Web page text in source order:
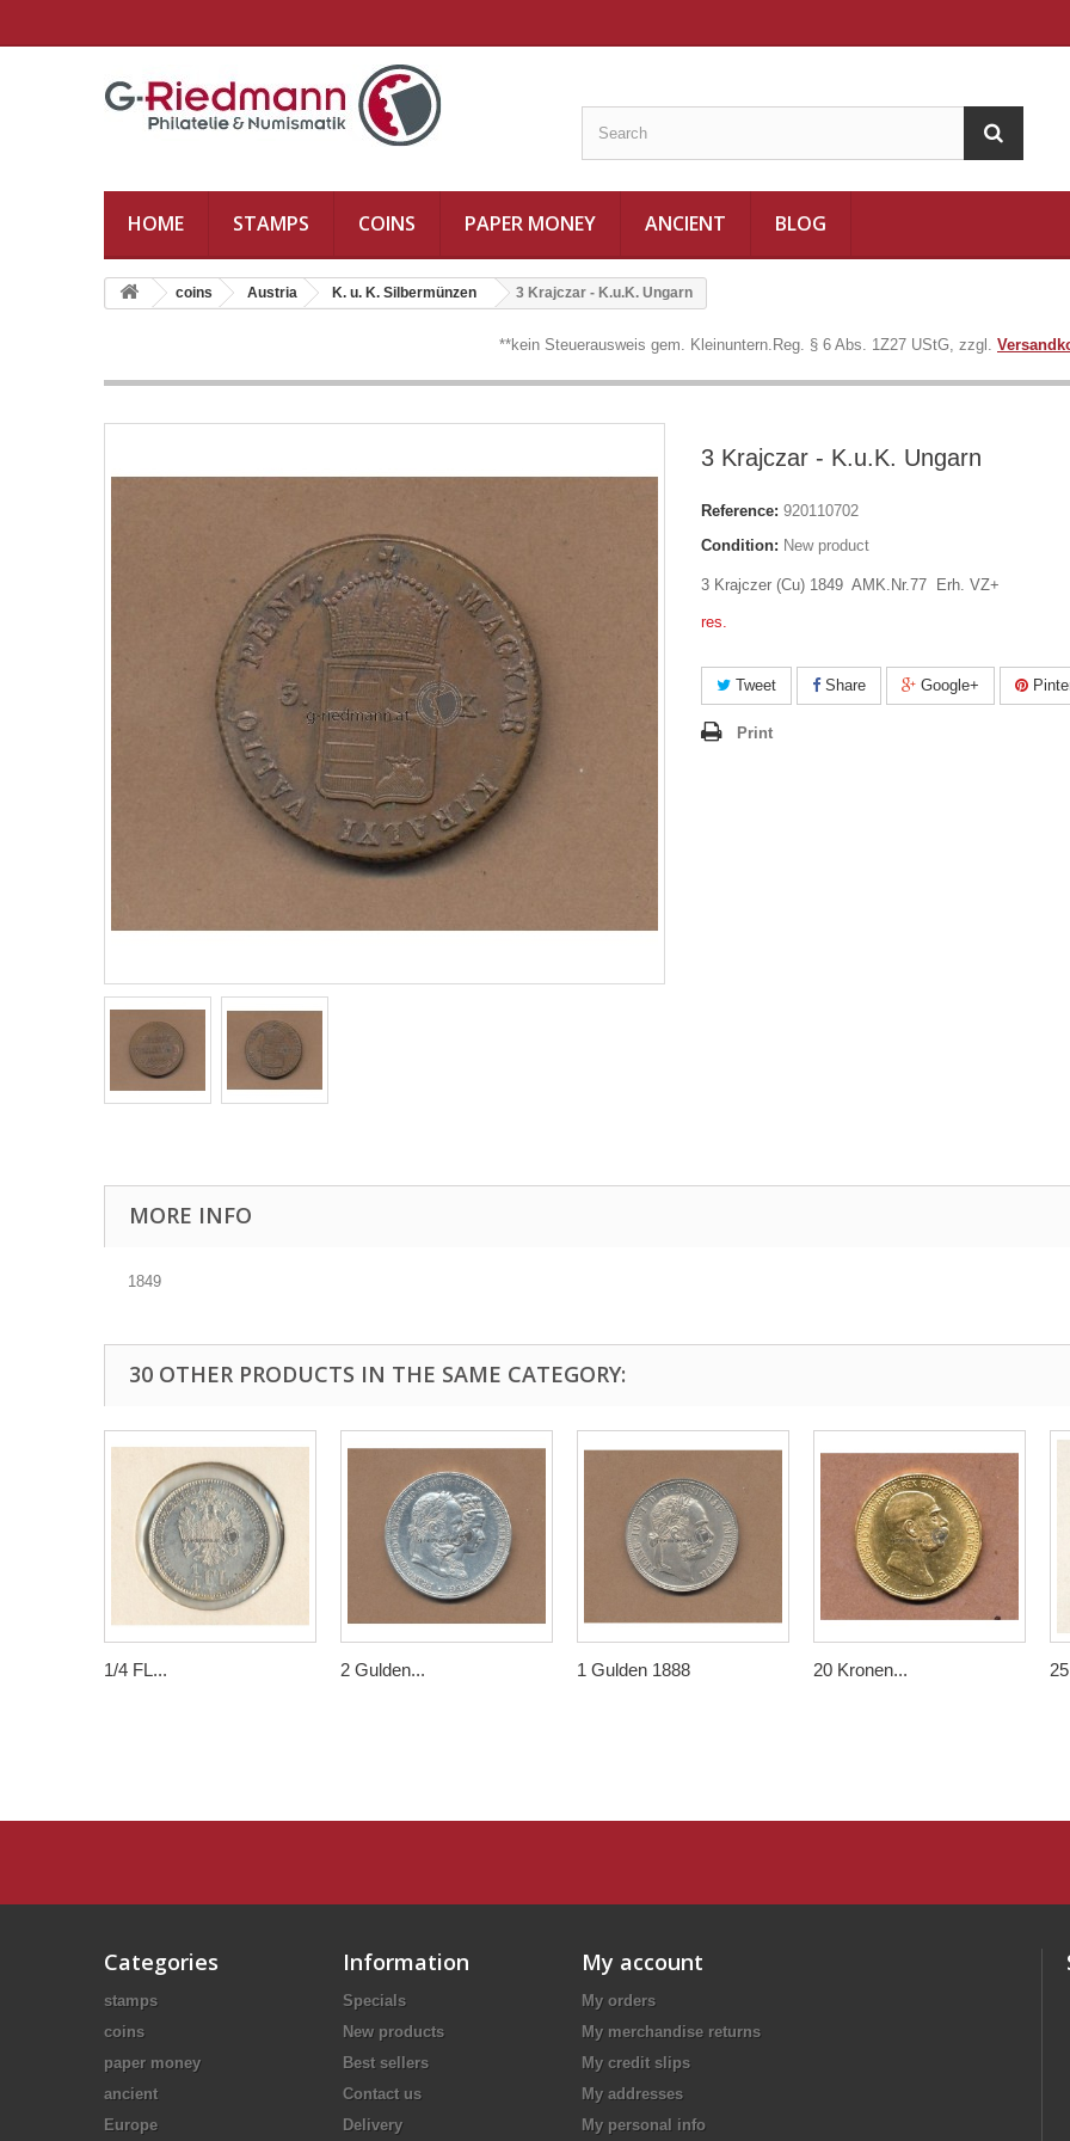
HOME STAMPS COINS PAPER MONEY ANCIENT BLOG
coins Austria K. u. K. Silbermünzen 3 Krajczar - K.u.K. Ungarn
**kein Steuerausweis gem. Kleinuntern.Reg. § 6 Abs. 1Z27 UStG, zzgl.
3 Krajczar - K.u.K. Ungarn
Reference: 920110702
Condition: New product
3 Krajczer (Cu) 1849 AMK.Nr.77 Erh. VZ+
res.
Tweet Share Google+
Print
MORE INFO
1849
30 OTHER PRODUCTS IN THE SAME CATEGORY:
1/4 FL... 2 Gulden... 1 Gulden 1888 20 Kronen...
Categories
stamps
coins
paper money
ancient
Europe
Information
Specials
New products
Best sellers
Contact us
Delivery
My account
My orders
My merchandise returns
My credit slips
My addresses
My personal info